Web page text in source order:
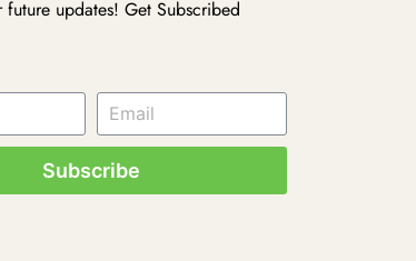
future updates! Get Subscribed
Subscribe